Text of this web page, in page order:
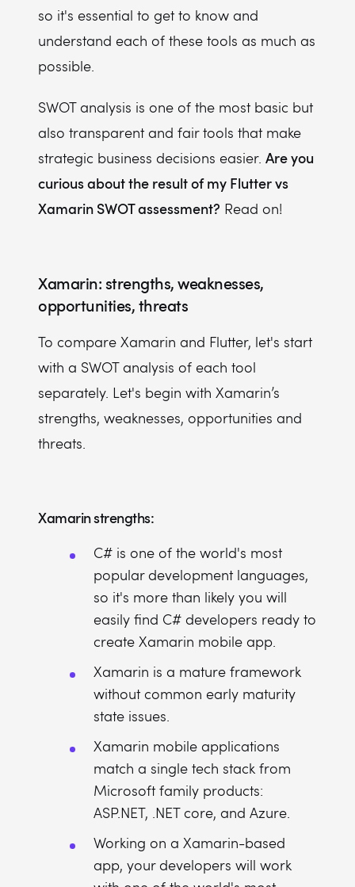
so it's essential to get to know and
understand each of these tools as much as
possible.
SWOT analysis is one of the most basic but
also transparent and fair tools that make
strategic business decisions easier. Are you
curious about the result of my Flutter vs
Xamarin SWOT assessment? Read on!
Xamarin: strengths, weaknesses,
opportunities, threats
To compare Xamarin and Flutter, let's start
with a SWOT analysis of each tool
separately. Let's begin with Xamarin’s
strengths, weaknesses, opportunities and
threats.
Xamarin strengths:
C# is one of the world's most
popular development languages,
so it's more than likely you will
easily find C# developers ready to
create Xamarin mobile app.
Xamarin is a mature framework
without common early maturity
state issues.
Xamarin mobile applications
match a single tech stack from
Microsoft family products:
ASP.NET, .NET core, and Azure.
Working on a Xamarin-based
app, your developers will work